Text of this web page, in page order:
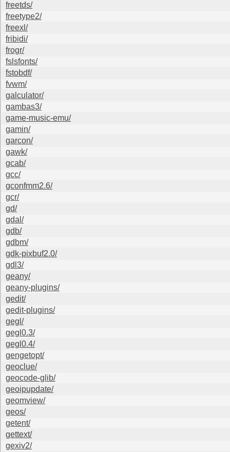
freetds/
freetype2/
freexl/
fribidi/
frogr/
fslsfonts/
fstobdf/
fvwm/
galculator/
gambas3/
game-music-emu/
gamin/
garcon/
gawk/
gcab/
gcc/
gconfmm2.6/
gcr/
gd/
gdal/
gdb/
gdbm/
gdk-pixbuf2.0/
gdl3/
geany/
geany-plugins/
gedit/
gedit-plugins/
gegl/
gegl0.3/
gegl0.4/
gengetopt/
geoclue/
geocode-glib/
geoipupdate/
geomview/
geos/
getent/
gettext/
gexiv2/